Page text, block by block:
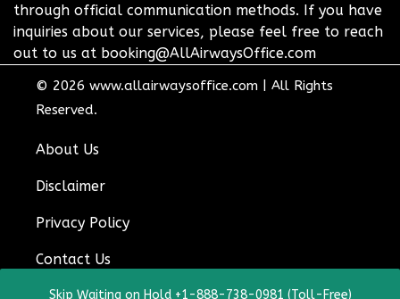
through official communication methods. If you have
inquiries about our services, please feel free to reach
out to us at booking@AllAirwaysOffice.com
© 2026 www.allairwaysoffice.com
All Rights
Reserved.
About Us
Disclaimer
Privacy Policy
Contact Us
Skip Waiting on Hold +1-888-738-0981 (Toll-Free)